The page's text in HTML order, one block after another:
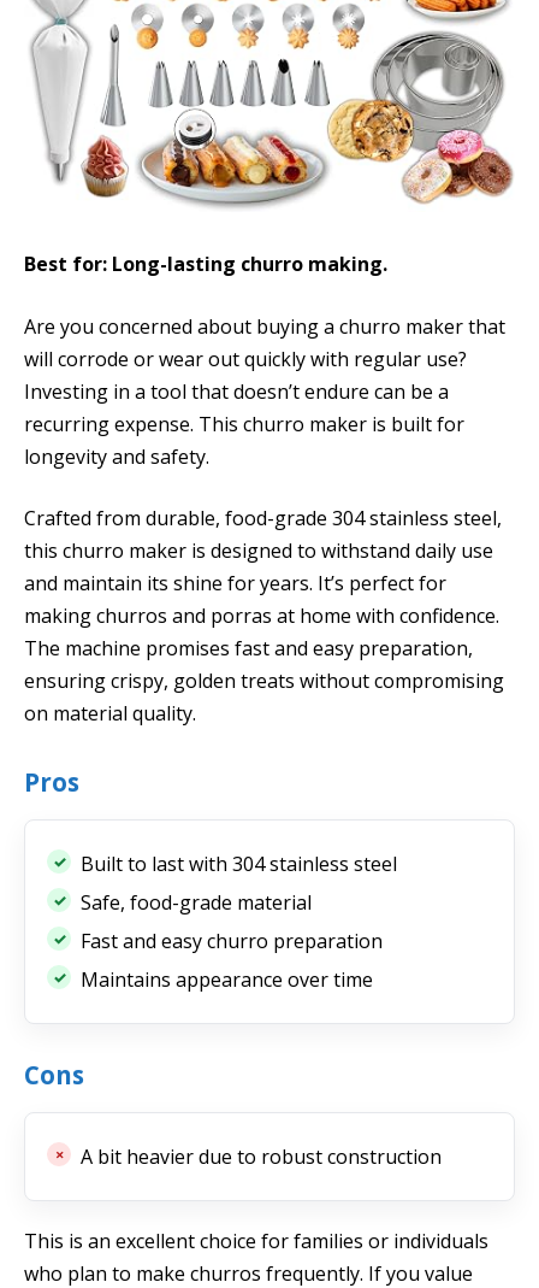
Best for: Long-lasting churro making.
Are you concerned about buying a churro maker that
will corrode or wear out quickly with regular use?
Investing in a tool that doesn’t endure can be a
recurring expense. This churro maker is built for
longevity and safety.
Crafted from durable, food-grade 304 stainless steel,
this churro maker is designed to withstand daily use
and maintain its shine for years. It’s perfect for
making churros and porras at home with confidence.
The machine promises fast and easy preparation,
ensuring crispy, golden treats without compromising
on material quality.
Pros
Built to last with 304 stainless steel
Safe, food-grade material
Fast and easy churro preparation
Maintains appearance over time
Cons
A bit heavier due to robust construction
This is an excellent choice for families or individuals
who plan to make churros frequently. If you value